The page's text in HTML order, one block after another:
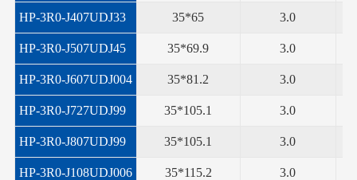
HP-3R0-J407UDJ33 35*65 3.0
HP-3R0-J507UDJ45 35*69.9 3.0
HP-3R0-J607UDJ004 35*81.2 3.0
HP-3R0-J727UDJ99 35*105.1 3.0
HP-3R0-J807UDJ99 35*105.1 3.0
HP-3R0-J108UDJ006 35*115.2 3.0